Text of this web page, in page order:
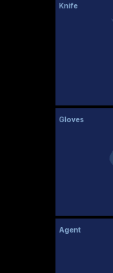
Knife
Gloves
Agent